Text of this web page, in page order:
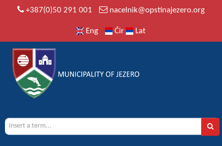
+387(0)50 291 001 nacelnik@opstinajezero.org
Eng Ćir Lat